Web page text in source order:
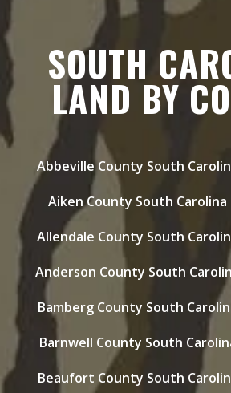
SOUTH
LAND BY
Abbeville County South
Aiken County South Carolina
Allendale County South
Anderson County South
Bamberg County South
Barnwell County South
Beaufort County South